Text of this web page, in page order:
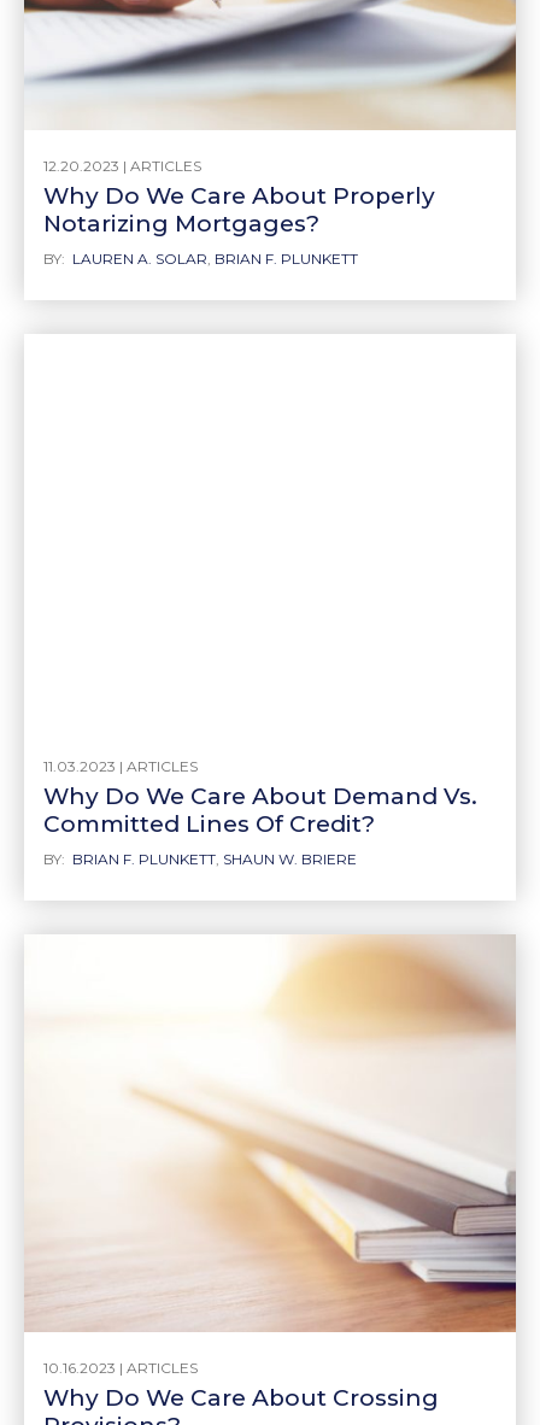
12.20.2023 | ARTICLES
Why Do We Care About Properly
Notarizing Mortgages?
BY: LAUREN A. SOLAR BRIAN F. PLUNKETT
11.03.2023 | ARTICLES
Why Do We Care About Demand Vs.
Committed Lines Of Credit?
BY: BRIAN F. PLUNKETT, SHAUN W. BRIERE
10.16.2023 | ARTICLES
Why Do We Care About Crossing